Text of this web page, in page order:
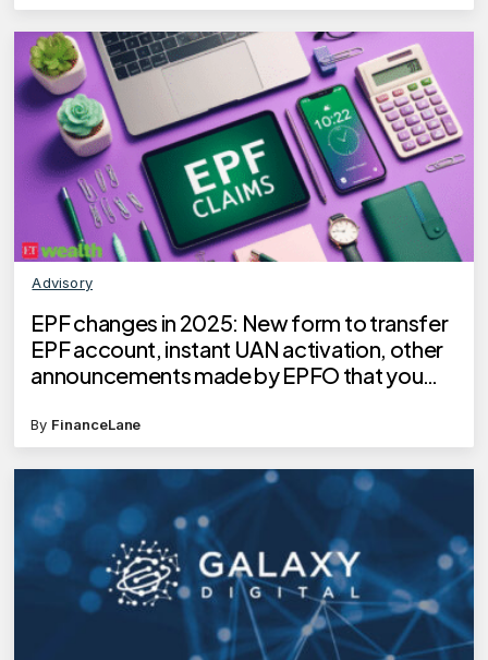
Advisory
EPF changes in 2025: New form to transfer
EPF account, instant UAN activation, other
announcements made by EPFO that you
By FinanceLane